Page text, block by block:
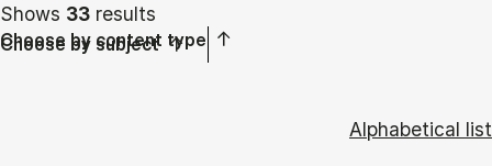
Shows 33 results
Choose by subject
Choose by content type
Alphabetical list